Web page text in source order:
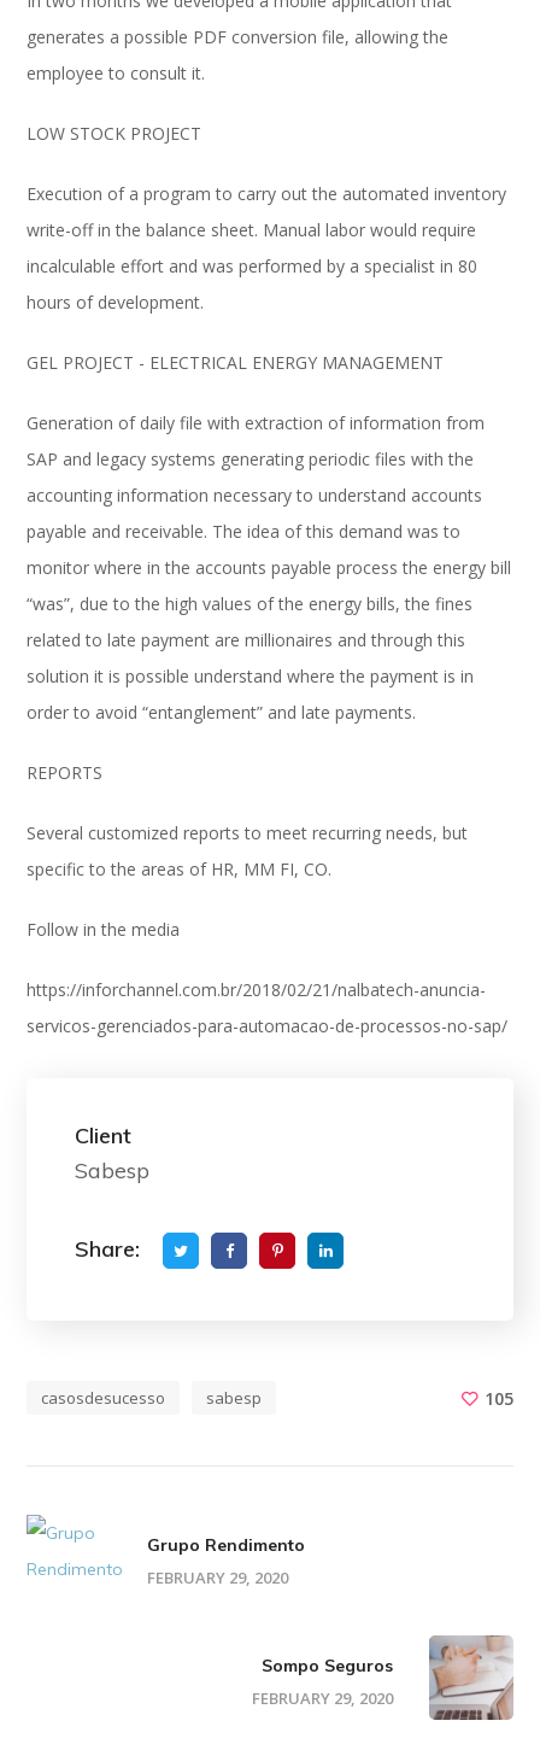
generates a possible PDF conversion file, allowing the
employee to consult it.
LOW STOCK PROJECT
Execution of a program to carry out the automated inventory
write-off in the balance sheet. Manual labor would require
incalculable effort and was performed by a specialist in 80
hours of development.
GEL PROJECT - ELECTRICAL ENERGY MANAGEMENT
Generation of daily file with extraction of information from
SAP and legacy systems generating periodic files with the
accounting information necessary to understand accounts
payable and receivable. The idea of ​​this demand was to
monitor where in the accounts payable process the energy bill
“was”, due to the high values ​​of the energy bills, the fines
related to late payment are millionaires and through this
solution it is possible understand where the payment is in
order to avoid “entanglement” and late payments.
REPORTS
Several customized reports to meet recurring needs, but
specific to the areas of HR, MM FI, CO.
Follow in the media
https://inforchannel.com.br/2018/02/21/nalbatech-anuncia-
servicos-gerenciados-para-automacao-de-processos-no-sap/
Client
Sabesp
Share:
casosdesucesso sabesp 105
Grupo Rendimento
FEBRUARY 29, 2020
Sompo Seguros
FEBRUARY 29, 2020